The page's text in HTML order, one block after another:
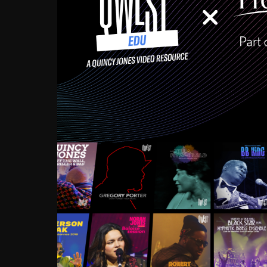
Growing up in the
enough to have been
Ellington, Bird, Lionel
incredibly rich, and
landmark figures, and
Much to our
communal
identity. Oftentimes,
based upon what has
go! Kids (and adults
Hop, Laptop, that’s all